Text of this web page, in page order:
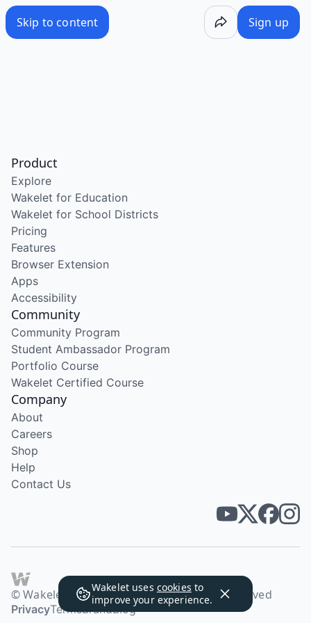
Skip to content Sign up
Wakelet uses cookies to
improve your experience.
Product
Explore
Wakelet for Education
Wakelet for School Districts
Pricing
Features
Browser Extension
Apps
Accessibility
Community
Community Program
Student Ambassador Program
Portfolio Course
Wakelet Certified Course
Company
About
Careers
Shop
Help
Contact Us
© Wakelet Technologies 2026. All rights reserved
PrivacyTermsBrandBlog